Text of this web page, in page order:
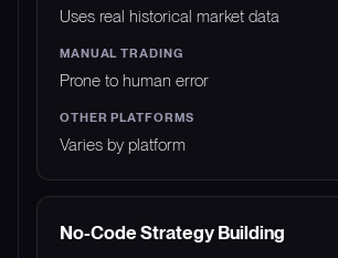
Uses real historical market data
Prone to human error
Varies by platform
No-Code Strategy Building